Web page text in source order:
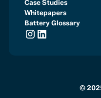
Case Studies
Whitepapers
Battery Glossary
©